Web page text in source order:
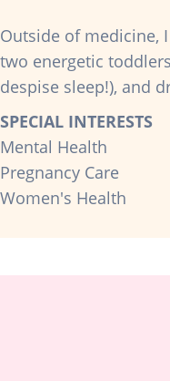
Outside of medicine,
two energetic
despise sleep!), and
SPECIAL INTERESTS
Mental Health
Pregnancy Care
Women's Health